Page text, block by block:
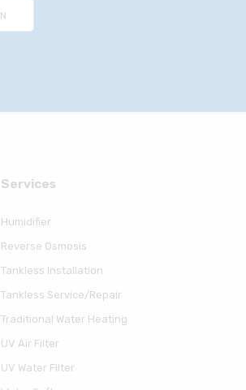
Serviсes
Humidifier
Reverse Osmosis
Tankless Installation
Tankless Service/Repair
Traditional Water Heating
UV Air Filter
UV Water Filter